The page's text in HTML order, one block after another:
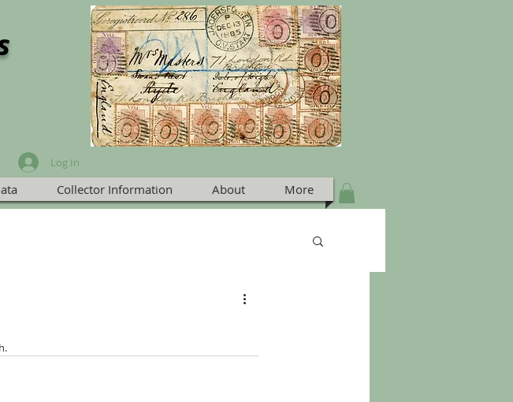
Log In
Collector Information About More